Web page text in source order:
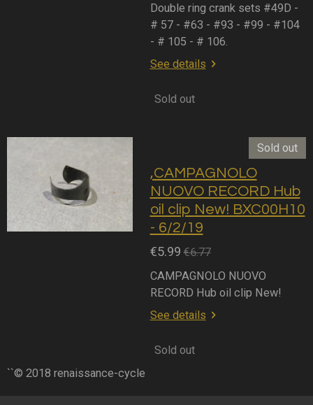
Double ring crank sets #49D -
# 57 - #63 - #93 - #99 - #104
- # 105 - # 106.
See details
Sold out
Sold out
,CAMPAGNOLO
NUOVO RECORD Hub
oil clip New! BXC00H10
- 6/2/19
€5.99 €6.77
CAMPAGNOLO NUOVO
RECORD Hub oil clip New!
See details
Sold out
``© 2018 renaissance-cycle